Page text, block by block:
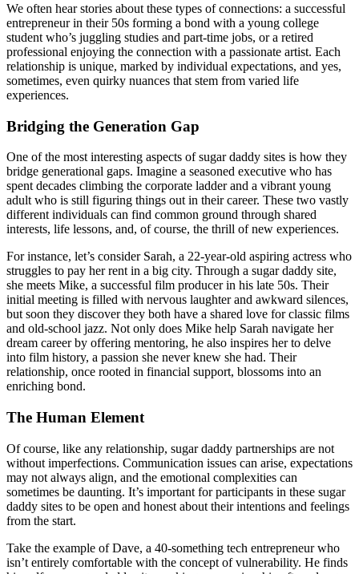
We often hear stories about these types of connections: a successful
entrepreneur in their 50s forming a bond with a young college
student who’s juggling studies and part-time jobs, or a retired
professional enjoying the connection with a passionate artist. Each
relationship is unique, marked by individual expectations, and yes,
sometimes, even quirky nuances that stem from varied life
experiences.
Bridging the Generation Gap
One of the most interesting aspects of sugar daddy sites is how they
bridge generational gaps. Imagine a seasoned executive who has
spent decades climbing the corporate ladder and a vibrant young
adult who is still figuring things out in their career. These two vastly
different individuals can find common ground through shared
interests, life lessons, and, of course, the thrill of new experiences.
For instance, let’s consider Sarah, a 22-year-old aspiring actress who
struggles to pay her rent in a big city. Through a sugar daddy site,
she meets Mike, a successful film producer in his late 50s. Their
initial meeting is filled with nervous laughter and awkward silences,
but soon they discover they both have a shared love for classic films
and old-school jazz. Not only does Mike help Sarah navigate her
dream career by offering mentoring, he also inspires her to delve
into film history, a passion she never knew she had. Their
relationship, once rooted in financial support, blossoms into an
enriching bond.
The Human Element
Of course, like any relationship, sugar daddy partnerships are not
without imperfections. Communication issues can arise, expectations
may not always align, and the emotional complexities can
sometimes be daunting. It’s important for participants in these sugar
daddy sites to be open and honest about their intentions and feelings
from the start.
Take the example of Dave, a 40-something tech entrepreneur who
isn’t entirely comfortable with the concept of vulnerability. He finds